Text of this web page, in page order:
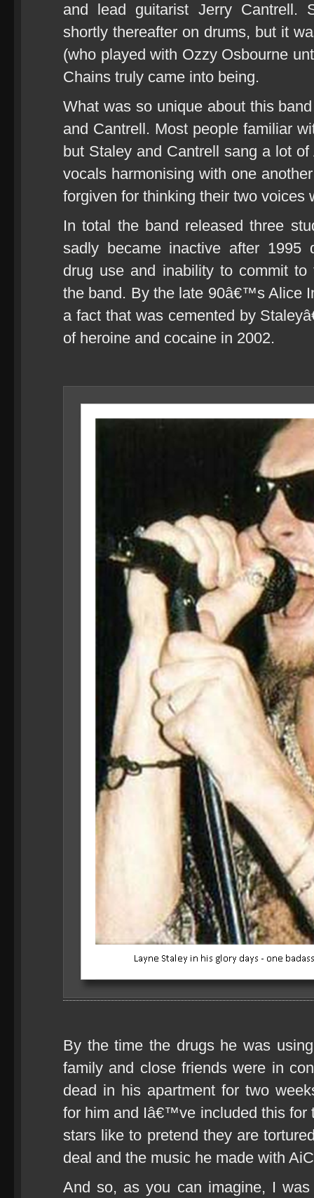
and lead guitarist Jerry Cantrell.
shortly thereafter on drums, but it
(who played with Ozzy Osbourne
Chains truly came into being.
What was so unique about this
and Cantrell. Most people familiar
but Staley and Cantrell sang a lot
vocals harmonising with one
forgiven for thinking their two voices
In total the band released three
sadly became inactive after
drug use and inability to commit
the band. By the late 90â€™s Alice
a fact that was cemented by
of heroine and cocaine in 2002.
By the time the drugs he was
family and close friends were in
dead in his apartment for two
for him and Iâ€™ve included this for
stars like to pretend they are
deal and the music he made with
And so, as you can imagine, I